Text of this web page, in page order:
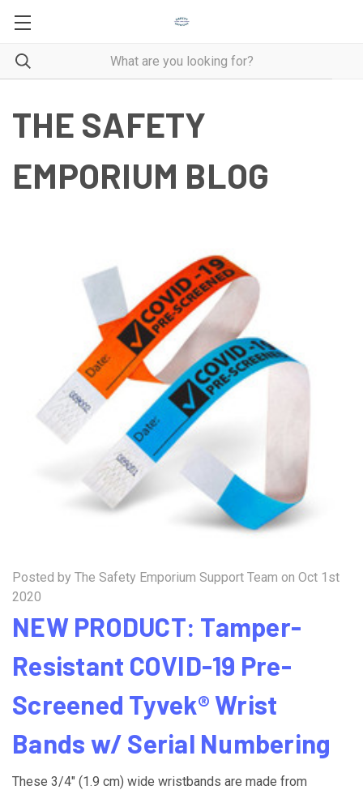
THE SAFETY
EMPORIUM BLOG
Posted by The Safety Emporium Support Team on Oct 1st
2020
NEW PRODUCT: Tamper-
Resistant COVID-19 Pre-
Screened Tyvek® Wrist
Bands w/ Serial Numbering
These 3/4" (1.9 cm) wide wristbands are made from